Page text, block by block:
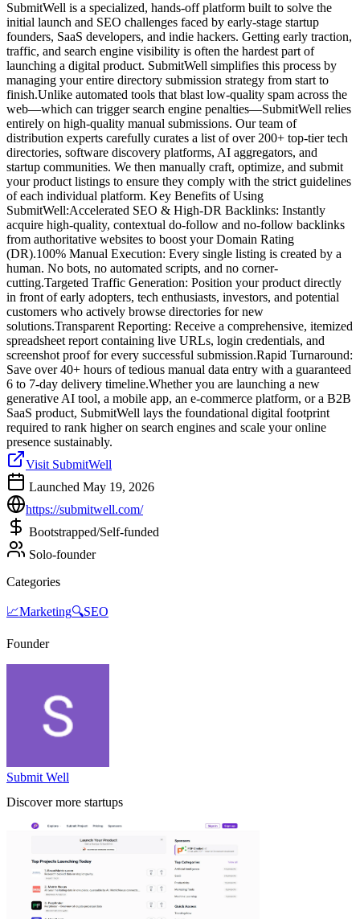
SubmitWell is a specialized, hands-off platform built to solve the
initial launch and SEO challenges faced by early-stage startup
founders, SaaS developers, and indie hackers. Getting early traction,
traffic, and search engine visibility is often the hardest part of
launching a digital product. SubmitWell simplifies this process by
managing your entire directory submission strategy from start to
finish.Unlike automated tools that blast low-quality spam across the
web—which can trigger search engine penalties—SubmitWell relies
entirely on high-quality manual submissions. Our team of
distribution experts carefully curates a list of over 200+ top-tier tech
directories, software discovery platforms, AI aggregators, and
startup communities. We then manually craft, optimize, and submit
your product listings to ensure they comply with the strict guidelines
of each individual platform. Key Benefits of Using
SubmitWell:Accelerated SEO & High-DR Backlinks: Instantly
acquire high-quality, contextual do-follow and no-follow backlinks
from authoritative websites to boost your Domain Rating
(DR).100% Manual Execution: Every single listing is created by a
human. No bots, no automated scripts, and no corner-
cutting.Targeted Traffic Generation: Position your product directly
in front of early adopters, tech enthusiasts, investors, and potential
customers who actively browse directories for new
solutions.Transparent Reporting: Receive a comprehensive, itemized
spreadsheet report containing live URLs, login credentials, and
screenshot proof for every successful submission.Rapid Turnaround:
Save over 40+ hours of tedious manual data entry with a guaranteed
6 to 7-day delivery timeline.Whether you are launching a new
generative AI tool, a mobile app, an e-commerce platform, or a B2B
SaaS product, SubmitWell lays the foundational digital footprint
required to rank higher on search engines and scale your online
presence sustainably.
Visit SubmitWell
Launched May 19, 2026
https://submitwell.com/
Bootstrapped/Self-funded
Solo-founder
Categories
📈Marketing🔍SEO
Founder
Submit Well
Discover more startups